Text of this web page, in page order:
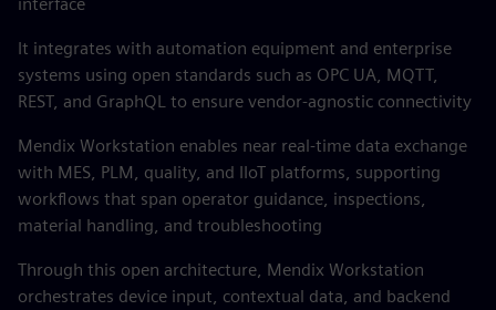
It integrates with automation equipment and enterprise
systems using open standards such as OPC UA, MQTT,
REST, and GraphQL to ensure vendor-agnostic connectivity
Mendix Workstation enables near real-time data exchange
with MES, PLM, quality, and IIoT platforms, supporting
workflows that span operator guidance, inspections,
material handling, and troubleshooting
Through this open architecture, Mendix Workstation
orchestrates device input, contextual data, and backend